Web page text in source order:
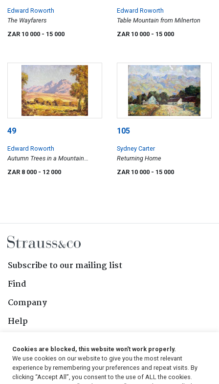
Edward Roworth
The Wayfarers
ZAR 10 000 - 15 000
Edward Roworth
Table Mountain from Milnerton
ZAR 10 000 - 15 000
49
Edward Roworth
Autumn Trees in a Mountain
ZAR 8 000 - 12 000
105
Sydney Carter
Returning Home
ZAR 10 000 - 15 000
Subscribe to our mailing list
Find
Company
Help
Follow Us
Cookies are blocked, this website won't work properly.
We use cookies on our website to give you the most relevant
experience by remembering your preferences and repeat visits. By
clicking “Accept All”, you consent to the use of ALL the cookies.